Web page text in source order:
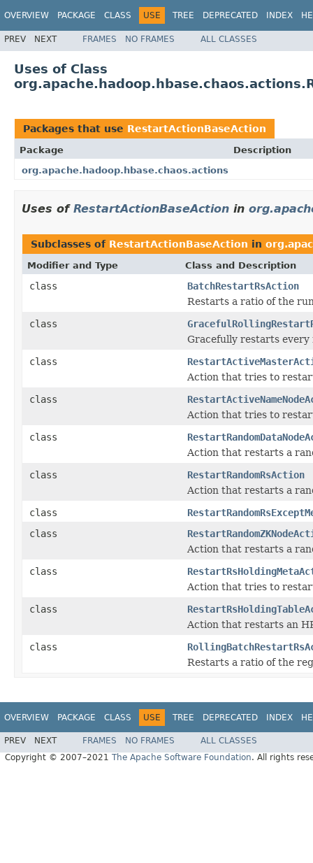
OVERVIEW PACKAGE CLASS USE TREE DEPRECATED INDEX
PREV NEXT FRAMES NO FRAMES ALL CLASSES
Uses of Class
Packages that use RestartActionBaseAction
Package
Description
org.apache.hadoop.hbase.chaos.actions
Uses of RestartActionBaseAction in
Subclasses of RestartActionBaseAction in
Modifier and Type Class and Description
class
BatchRestartRsAction
Restarts a ratio of the
class
Gracefully restarts
class
Action that tries to
class
Action that tries to
class
Action that restarts a
class
RestartRandomRsAction
Action that restarts a
class
class
Action that restarts a
class
Action that tries to
class
Action that restarts an
class
Restarts a ratio of the
OVERVIEW PACKAGE CLASS USE TREE DEPRECATED INDEX
PREV NEXT FRAMES NO FRAMES
ALL CLASSES
Copyright © 2007–2021 The Apache Software Foundation. All rights